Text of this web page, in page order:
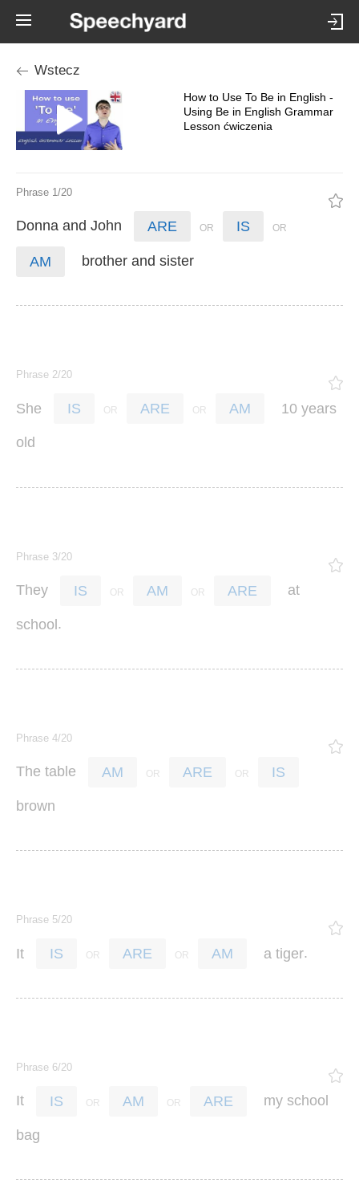
Wstecz
How to Use To Be in English -
Using Be in English Grammar
Lesson ćwiczenia
Phrase 1/20
Donna and John ARE IS
AM brother and sister
Phrase 2/20
She IS ARE AM 10 years
old
Phrase 3/20
They IS AM ARE at
school.
Phrase 4/20
The table AM ARE IS
brown
Phrase 5/20
It IS ARE AM a tiger.
Phrase 6/20
It IS AM ARE my school
bag